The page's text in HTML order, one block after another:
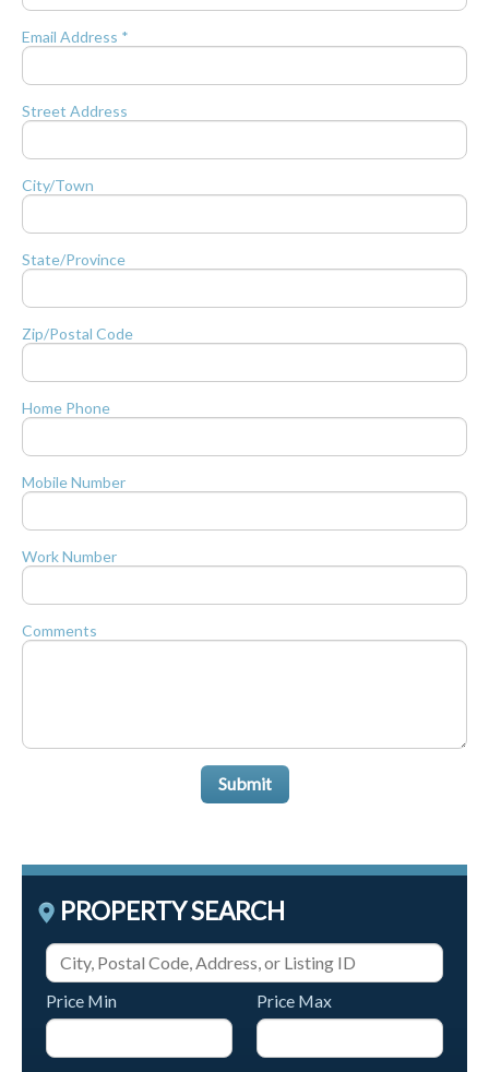
Email Address *
Street Address
City/Town
State/Province
Zip/Postal Code
Home Phone
Mobile Number
Work Number
Comments
Submit
PROPERTY SEARCH
Price Min Price Max